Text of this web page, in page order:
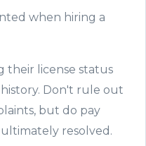
when hiring a
their license status
Don't rule out
but do pay
resolved.